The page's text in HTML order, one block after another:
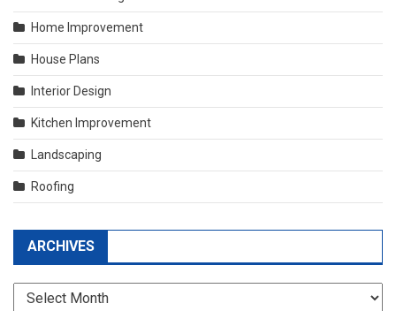
Home Improvement
House Plans
Interior Design
Kitchen Improvement
Landscaping
Roofing
ARCHIVES
Archives